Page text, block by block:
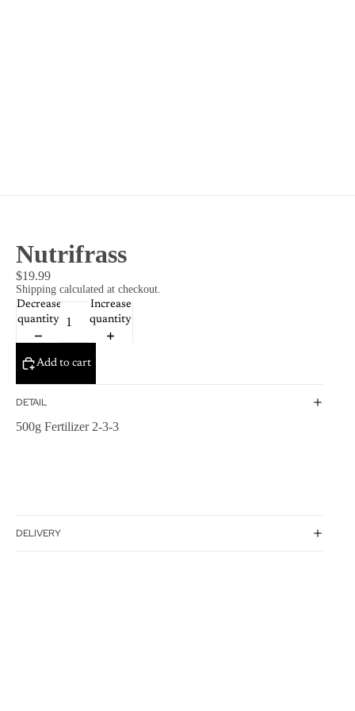
Nutrifrass
$19.99
Shipping calculated at checkout.
Decrease
quantity
Increase
quantity
Add to cart
DETAIL
500g Fertilizer 2-3-3
DELIVERY